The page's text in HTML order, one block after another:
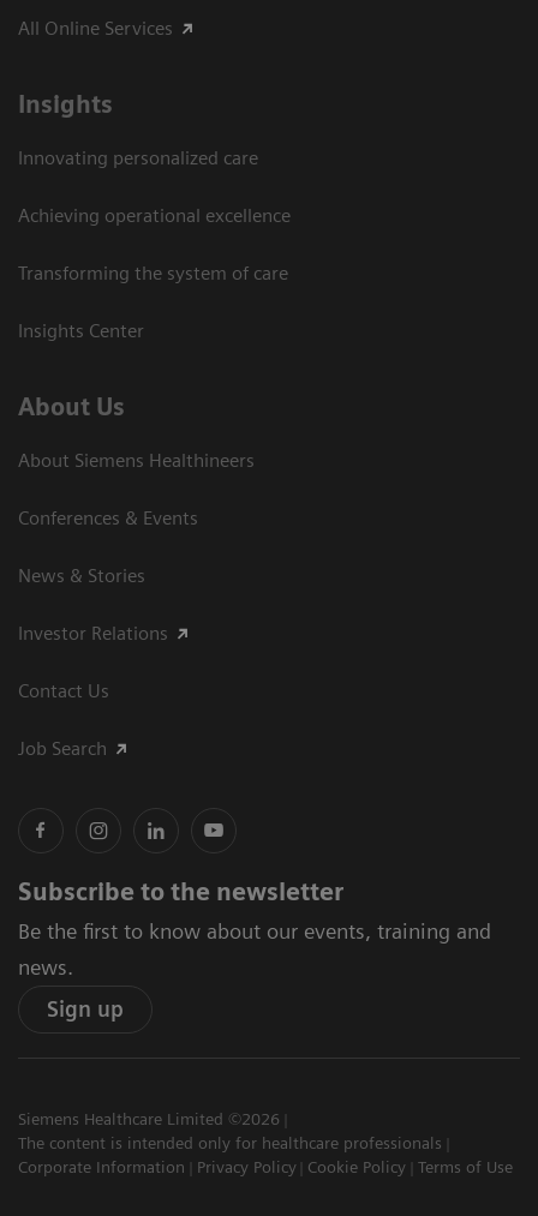
All Online Services
Insights
Innovating personalized care
Achieving operational excellence
Transforming the system of care
Insights Center
About Us
About Siemens Healthineers
Conferences & Events
News & Stories
Investor Relations
Contact Us
Job Search
Subscribe to the newsletter
Be the first to know about our events, training and
news.
Sign up
Siemens Healthcare Limited ©2026
The content is intended only for healthcare professionals
Corporate Information
Privacy Policy Cookie Policy Terms of Use